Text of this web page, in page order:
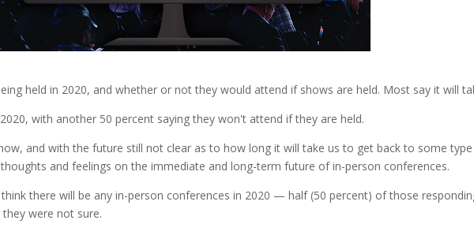
held in 2020, and whether or not they would attend if shows are held. Most say it will
with another 50 percent saying they won't attend if they are held.
and with the future still not clear as to how long it will take us to get back to some
and feelings on the immediate and long-term future of in-person conferences.
there will be any in-person conferences in 2020 — half (50 percent) of those
were not sure.